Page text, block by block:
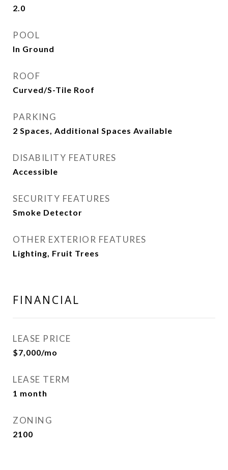
2.0
POOL
In Ground
ROOF
Curved/S-Tile Roof
PARKING
2 Spaces, Additional Spaces Available
DISABILITY FEATURES
Accessible
SECURITY FEATURES
Smoke Detector
OTHER EXTERIOR FEATURES
Lighting, Fruit Trees
FINANCIAL
LEASE PRICE
$7,000/mo
LEASE TERM
1 month
ZONING
2100